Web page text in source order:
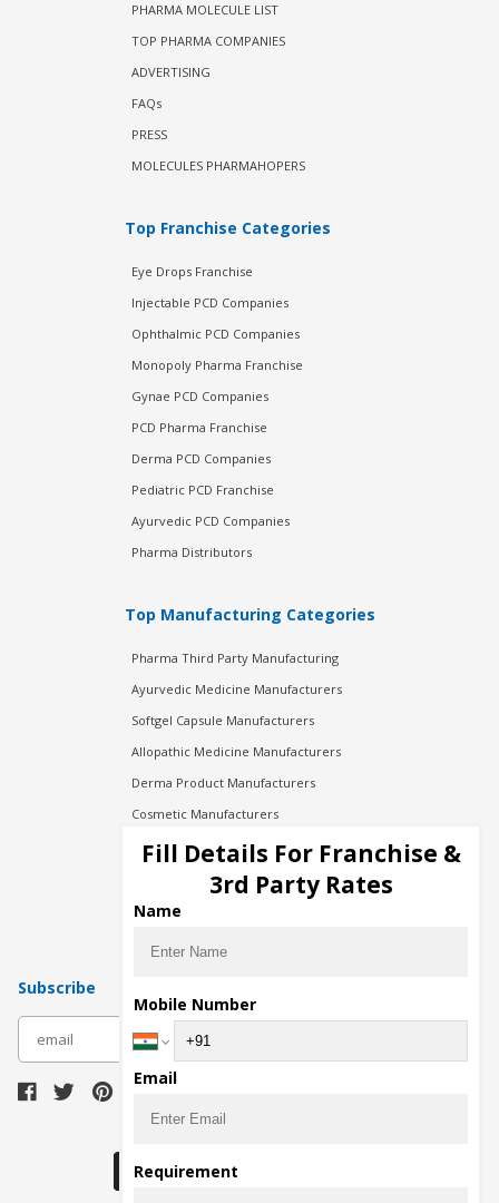
PHARMA MOLECULE LIST
TOP PHARMA COMPANIES
ADVERTISING
FAQs
PRESS
MOLECULES PHARMAHOPERS
Top Franchise Categories
Eye Drops Franchise
Injectable PCD Companies
Ophthalmic PCD Companies
Monopoly Pharma Franchise
Gynae PCD Companies
PCD Pharma Franchise
Derma PCD Companies
Pediatric PCD Franchise
Ayurvedic PCD Companies
Pharma Distributors
Top Manufacturing Categories
Pharma Third Party Manufacturing
Ayurvedic Medicine Manufacturers
Softgel Capsule Manufacturers
Allopathic Medicine Manufacturers
Derma Product Manufacturers
Cosmetic Manufacturers
Injection Manufacturers
Pharma Manufacturers
Pharma Contract Manufacturing
Subscribe
Fill Details For Franchise &
3rd Party Rates
Name
Mobile Number
Email
Requirement